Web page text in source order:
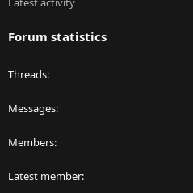
Forum statistics
Threads
Messages
Members
Latest member